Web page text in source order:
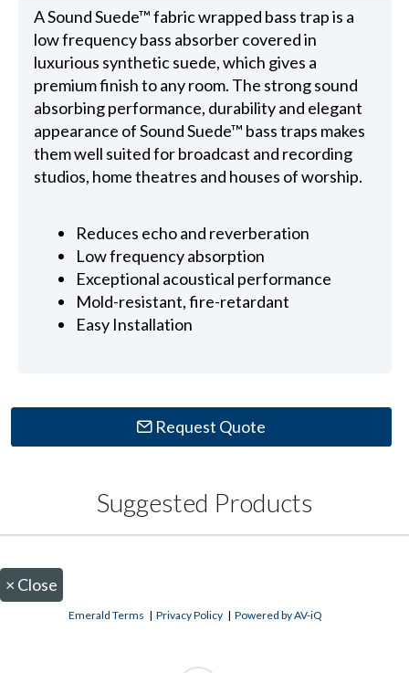
A Sound Suede™ fabric wrapped bass trap is a
low frequency bass absorber covered in
luxurious synthetic suede, which gives a
premium finish to any room. The strong sound
absorbing performance, durability and elegant
appearance of Sound Suede™ bass traps makes
them well suited for broadcast and recording
studios, home theatres and houses of worship.
Reduces echo and reverberation
Low frequency absorption
Exceptional acoustical performance
Mold-resistant, fire-retardant
Easy Installation
Request Quote
Suggested Products
× Close
Emerald Terms |Privacy Policy |Powered by AV-iQ